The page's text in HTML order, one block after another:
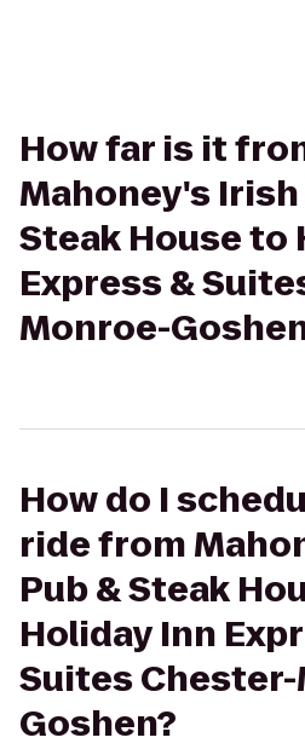
How far is it
Mahoney's Irish
Steak House to
Express &
Monroe-
How do I
ride from
Pub & Steak
Holiday Inn
Suites
Goshen?